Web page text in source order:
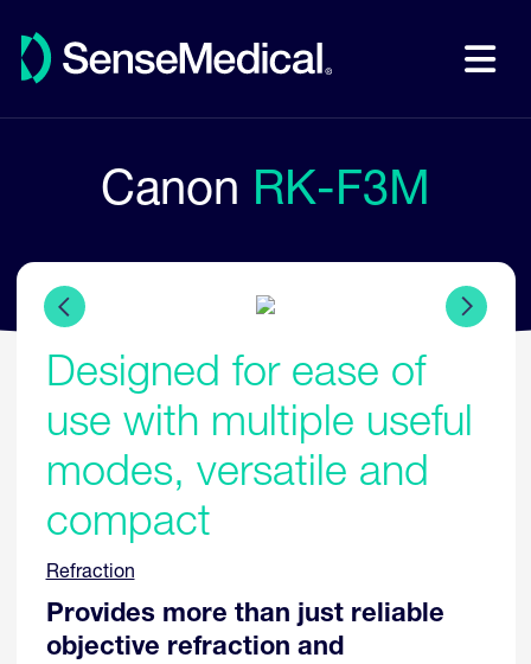
Canon RK-F3M
Designed for ease of
use with multiple useful
modes, versatile and
compact
Refraction
Provides more than just reliable
objective refraction and